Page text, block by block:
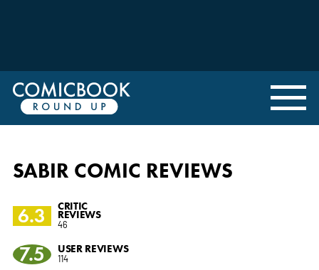
SABIR COMIC REVIEWS
6.3
CRITIC
REVIEWS
46
7.5 USER REVIEWS
114